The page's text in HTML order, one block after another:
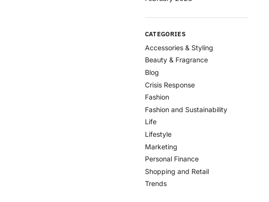
CATEGORIES
Accessories & Styling
Beauty & Fragrance
Blog
Crisis Response
Fashion
Fashion and Sustainability
Life
Lifestyle
Marketing
Personal Finance
Shopping and Retail
Trends